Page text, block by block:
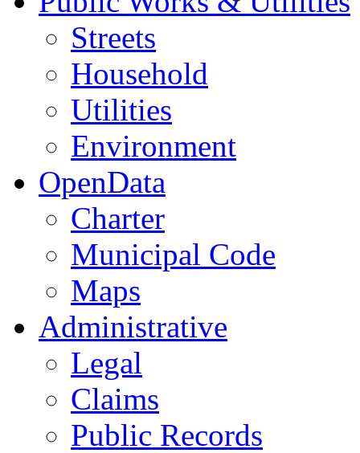
Streets
Household
Utilities
Environment
OpenData
Charter
Municipal Code
Maps
Administrative
Legal
Claims
Public Records